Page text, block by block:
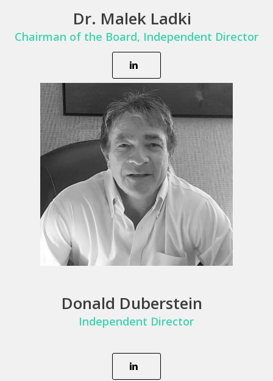
Dr. Malek Ladki
Chairman of the Board, Independent Director
Donald Duberstein
Independent Director